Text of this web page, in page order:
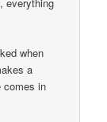
when
a
comes in